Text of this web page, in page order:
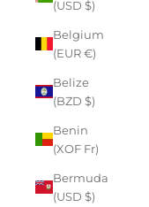
(USD $)
Belgium
(EUR €)
Belize
(BZD $)
Benin
(XOF Fr)
Bermuda
(USD $)